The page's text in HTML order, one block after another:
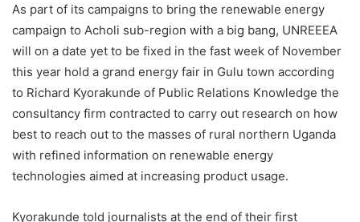
As part of its campaigns to bring the renewable energy
campaign to Acholi sub-region with a big bang, UNREEEA
will on a date yet to be fixed in the fast week of November
this year hold a grand energy fair in Gulu town according
to Richard Kyorakunde of Public Relations Knowledge the
consultancy firm contracted to carry out research on how
best to reach out to the masses of rural northern Uganda
with refined information on renewable energy
technologies aimed at increasing product usage.
Kyorakunde told journalists at the end of their first